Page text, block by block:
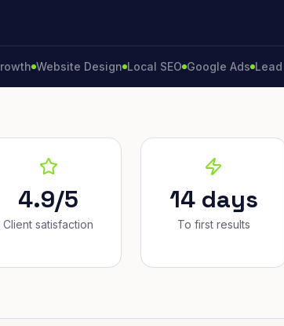
Website Design Local SEO Google Ads Lead
4.9/5
Client satisfaction
14 days
To first results